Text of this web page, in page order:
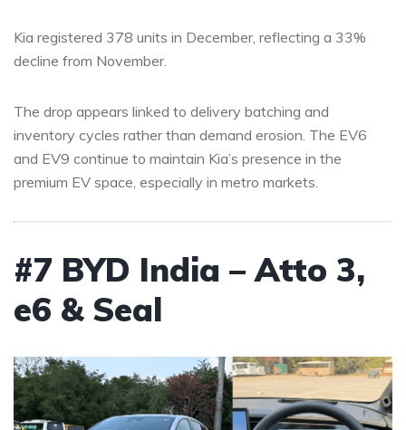
Kia registered 378 units in December, reflecting a 33%
decline from November.
The drop appears linked to delivery batching and
inventory cycles rather than demand erosion. The EV6
and EV9 continue to maintain Kia’s presence in the
premium EV space, especially in metro markets.
#7 BYD India – Atto 3,
e6 & Seal